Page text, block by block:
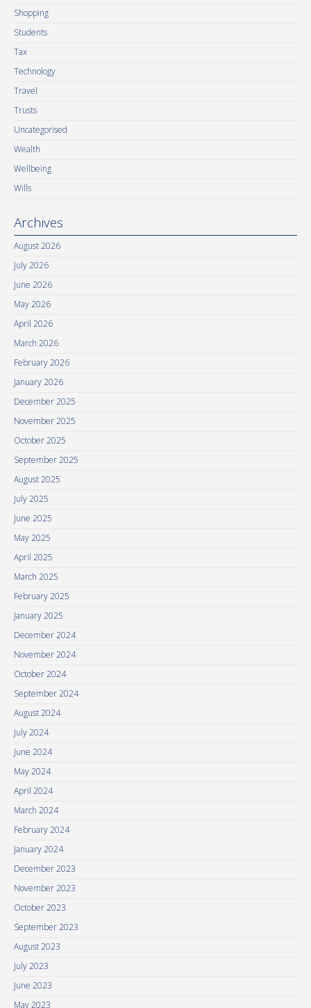
Shopping
Students
Tax
Technology
Travel
Trusts
Uncategorised
Wealth
Wellbeing
Wills
Archives
August 2026
July 2026
June 2026
May 2026
April 2026
March 2026
February 2026
January 2026
December 2025
November 2025
October 2025
September 2025
August 2025
July 2025
June 2025
May 2025
April 2025
March 2025
February 2025
January 2025
December 2024
November 2024
October 2024
September 2024
August 2024
July 2024
June 2024
May 2024
April 2024
March 2024
February 2024
January 2024
December 2023
November 2023
October 2023
September 2023
August 2023
July 2023
June 2023
May 2023